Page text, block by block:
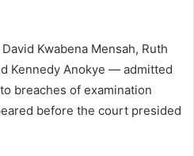
Kwabena Mensah, Ruth
Kennedy Anokye — admitted
breaches of examination
before the court presided